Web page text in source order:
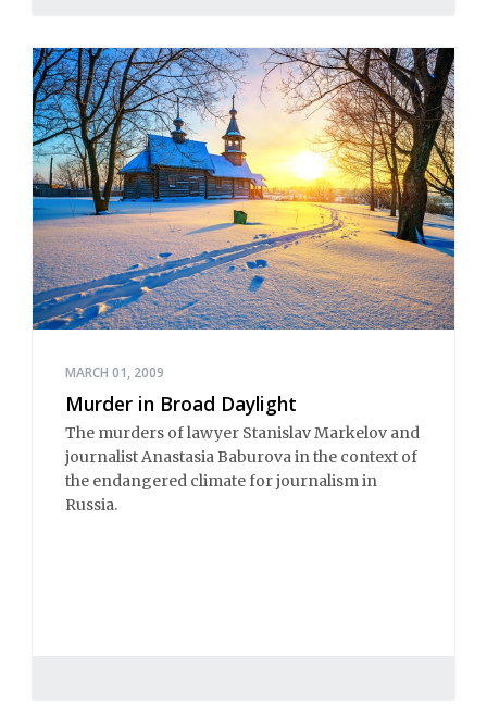
MARCH 01, 2009
Murder in Broad Daylight
The murders of lawyer Stanislav Markelov and
journalist Anastasia Baburova in the context of
the endangered climate for journalism in
Russia.